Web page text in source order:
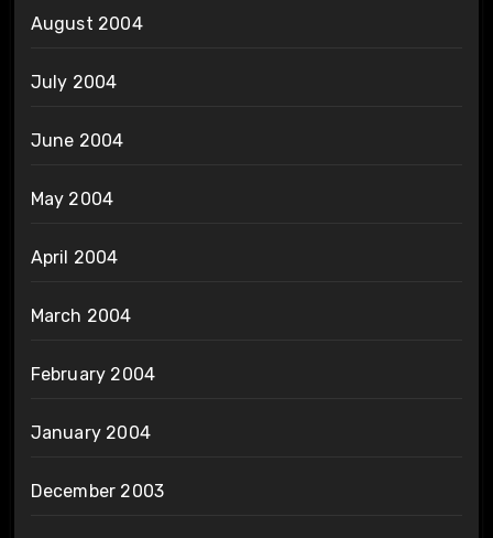
August 2004
July 2004
June 2004
May 2004
April 2004
March 2004
February 2004
January 2004
December 2003